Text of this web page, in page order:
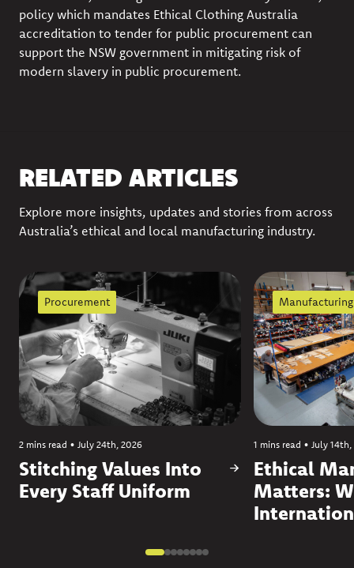
policy which mandates Ethical Clothing Australia
accreditation to tender for public procurement can
support the NSW government in mitigating risk of
modern slavery in public procurement.
RELATED ARTICLES
Explore more insights, updates and stories from across
Australia’s ethical and local manufacturing industry.
Procurement
2 mins read • July 24th, 2026
Stitching Values Into
Every Staff Uniform
Manufacturing
1 mins read • July
Ethical
Matters: